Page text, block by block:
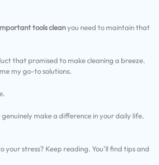
tools cleanyou need to maintain that
that promised to make cleaning a breeze.
my go-to solutions.
make a difference in your daily life.
stress? Keep reading. You’ll find tips and